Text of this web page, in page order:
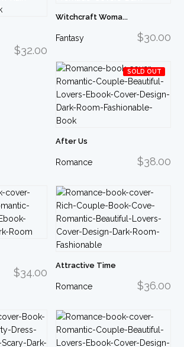
$32.00
Witchcraft Woma...
$30.00
Fantasy
SOLD OUT
After Us
$38.00
Romance
$34.00
Attractive Time
$36.00
Romance